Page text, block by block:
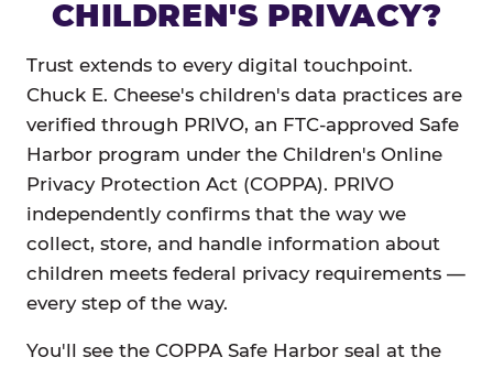
CHILDREN'S PRIVACY?
Trust extends to every digital touchpoint.
Chuck E. Cheese's children's data practices are
verified through PRIVO, an FTC-approved Safe
Harbor program under the Children's Online
Privacy Protection Act (COPPA). PRIVO
independently confirms that the way we
collect, store, and handle information about
children meets federal privacy requirements —
every step of the way.
You'll see the COPPA Safe Harbor seal at the